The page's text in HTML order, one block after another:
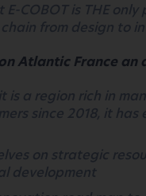
COBOT is THE
from design to
Atlantic France an
is a region rich in
since 2018, it has
on strategic
development